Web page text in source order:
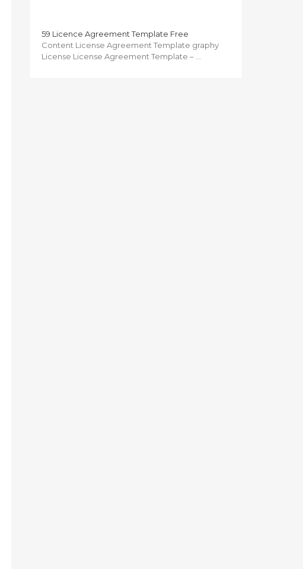
59 Licence Agreement Template Free
Content License Agreement Template graphy
License License Agreement Template – …